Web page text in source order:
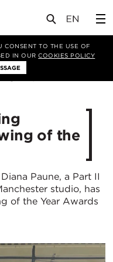
CONSENT TO THE USE OF
IN OURCOOKIES POLICY
of the
Paune, a Part II
studio, has
of the Year Awards